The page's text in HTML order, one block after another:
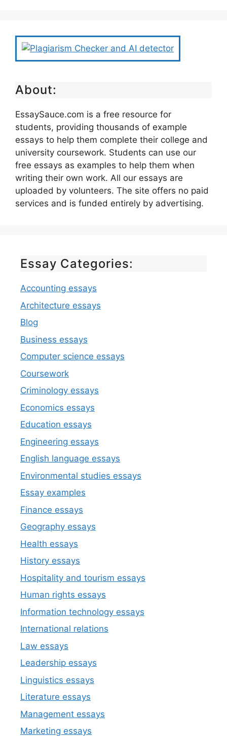
About:
EssaySauce.com is a free resource for
students, providing thousands of example
essays to help them complete their college and
university coursework. Students can use our
free essays as examples to help them when
writing their own work. All our essays are
uploaded by volunteers. The site offers no paid
services and is funded entirely by advertising.
Essay Categories:
Accounting essays
Architecture essays
Blog
Business essays
Computer science essays
Coursework
Criminology essays
Economics essays
Education essays
Engineering essays
English language essays
Environmental studies essays
Essay examples
Finance essays
Geography essays
Health essays
History essays
Hospitality and tourism essays
Human rights essays
Information technology essays
International relations
Law essays
Leadership essays
Linguistics essays
Literature essays
Management essays
Marketing essays